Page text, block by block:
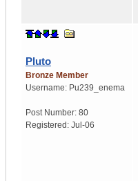
Pluto
Bronze Member
Username: Pu239_enema
Post Number: 80
Registered: Jul-06